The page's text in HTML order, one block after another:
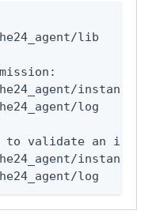
lib
instances/
log
to validate an
instances/
log